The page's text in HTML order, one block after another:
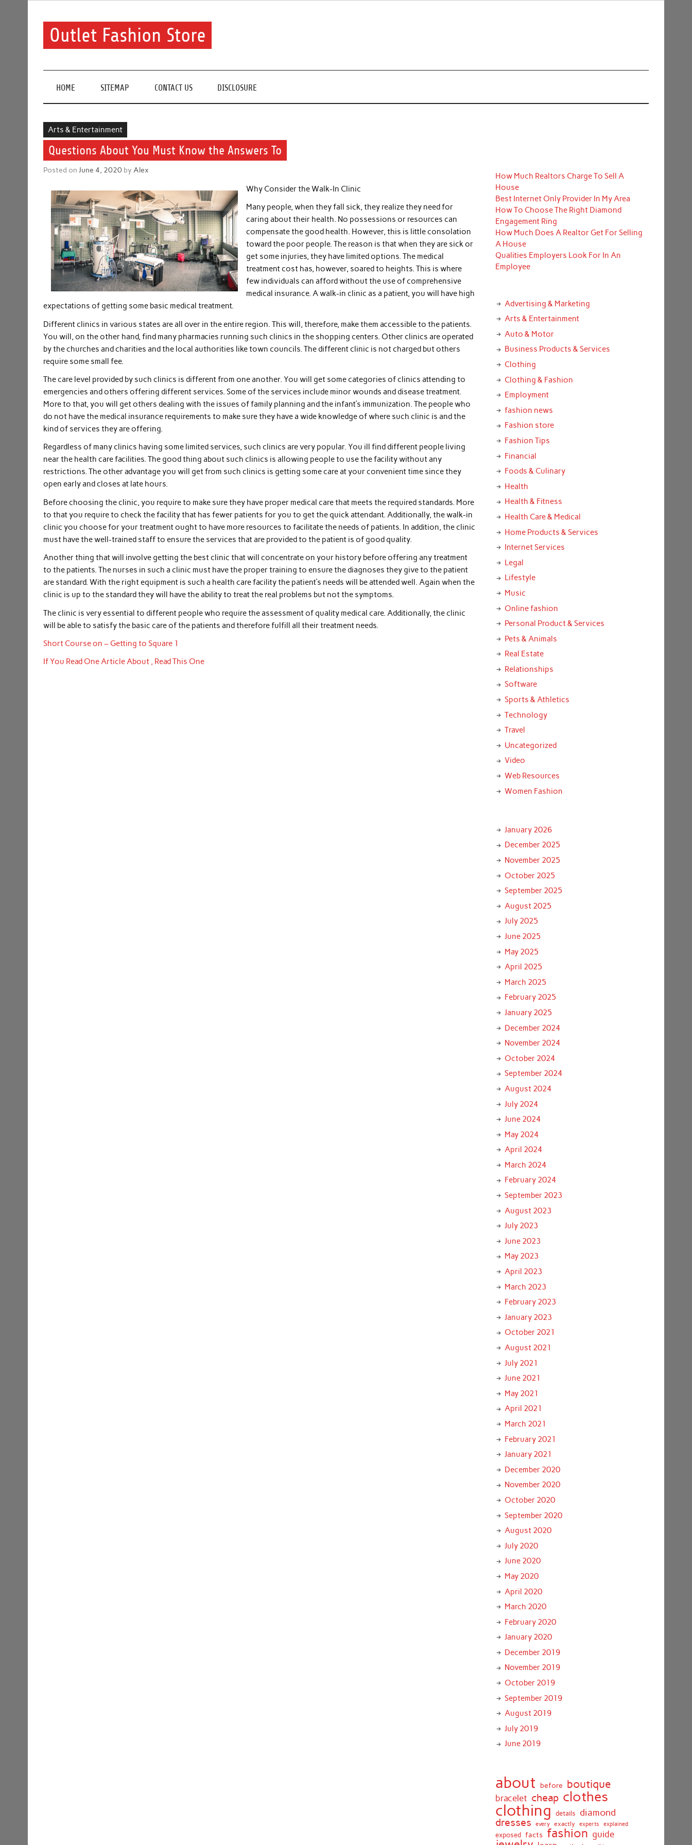
Outlet Fashion Store
HOME SITEMAP CONTACT US DISCLOSURE
Arts & Entertainment
Questions About You Must Know the Answers To
Posted onJune 4, 2020 byAlex
Why Consider the Walk-In Clinic
Many people, when they fall sick, they realize they need for
caring about their health. No possessions or resources can
compensate the good health. However, this is little consolation
toward the poor people. The reason is that when they are sick or
get some injuries, they have limited options. The medical
treatment cost has, however, soared to heights. This is where
few individuals can afford without the use of comprehensive
medical insurance. A walk-in clinic as a patient, you will have high
expectations of getting some basic medical treatment.
Different clinics in various states are all over in the entire region. This will, therefore, make them accessible to the patients.
You will, on the other hand, find many pharmacies running such clinics in the shopping centers. Other clinics are operated
by the churches and charities and the local authorities like town councils. The different clinic is not charged but others
require some small fee.
The care level provided by such clinics is different from one another. You will get some categories of clinics attending to
emergencies and others offering different services. Some of the services include minor wounds and disease treatment.
More to that, you will get others dealing with the issues of family planning and the infant’s immunization. The people who
do not have the medical insurance requirements to make sure they have a wide knowledge of where such clinic is and the
kind of services they are offering.
Regardless of many clinics having some limited services, such clinics are very popular. You ill find different people living
near the health care facilities. The good thing about such clinics is allowing people to use the facility without any
restrictions. The other advantage you will get from such clinics is getting some care at your convenient time since they
open early and closes at late hours.
Before choosing the clinic, you require to make sure they have proper medical care that meets the required standards. More
to that you require to check the facility that has fewer patients for you to get the quick attendant. Additionally, the walk-in
clinic you choose for your treatment ought to have more resources to facilitate the needs of patients. In addition, the clinic
must have the well-trained staff to ensure the services that are provided to the patient is of good quality.
Another thing that will involve getting the best clinic that will concentrate on your history before offering any treatment
to the patients. The nurses in such a clinic must have the proper training to ensure the diagnoses they give to the patient
are standard. With the right equipment is such a health care facility the patient’s needs will be attended well. Again when the
clinic is up to the standard they will have the ability to treat the real problems but not the symptoms.
The clinic is very essential to different people who require the assessment of quality medical care. Additionally, the clinic
will be able to satisfy the basic care of the patients and therefore fulfill all their treatment needs.
Short Course on – Getting to Square 1
If You Read One Article About , Read This One
How Much Realtors Charge To Sell A
House
Best Internet Only Provider In My Area
How To Choose The Right Diamond
Engagement Ring
How Much Does A Realtor Get For Selling
A House
Qualities Employers Look For In An
Employee
Advertising & Marketing
Arts & Entertainment
Auto & Motor
Business Products & Services
Clothing
Clothing & Fashion
Employment
fashion news
Fashion store
Fashion Tips
Financial
Foods & Culinary
Health
Health & Fitness
Health Care & Medical
Home Products & Services
Internet Services
Legal
Lifestyle
Music
Online fashion
Personal Product & Services
Pets & Animals
Real Estate
Relationships
Software
Sports & Athletics
Technology
Travel
Uncategorized
Video
Web Resources
Women Fashion
January 2026
December 2025
November 2025
October 2025
September 2025
August 2025
July 2025
June 2025
May 2025
April 2025
March 2025
February 2025
January 2025
December 2024
November 2024
October 2024
September 2024
August 2024
July 2024
June 2024
May 2024
April 2024
March 2024
February 2024
September 2023
August 2023
July 2023
June 2023
May 2023
April 2023
March 2023
February 2023
January 2023
October 2021
August 2021
July 2021
June 2021
May 2021
April 2021
March 2021
February 2021
January 2021
December 2020
November 2020
October 2020
September 2020
August 2020
July 2020
June 2020
May 2020
April 2020
March 2020
February 2020
January 2020
December 2019
November 2019
October 2019
September 2019
August 2019
July 2019
June 2019
about before boutique
bracelet cheap clothes
clothing details diamond
dresses every exactly experts explained
exposed facts fashion guide